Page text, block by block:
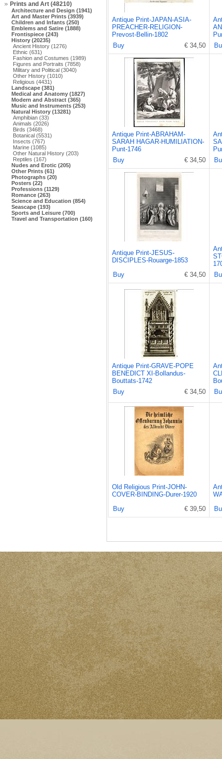
Prints and Art (48210)
Architecture and Design (1941)
Art and Master Prints (3939)
Children and Infants (250)
Emblems and Satire (1888)
Frontispiece (243)
History (20235)
Ancient History (1276)
Ethnic (631)
Fashion and Costumes (1989)
Figures and Portraits (7858)
Military and Political (3040)
Other History (1010)
Religious (4431)
Landscape (381)
Medical and Anatomy (1827)
Modern and Abstract (365)
Music and Instruments (253)
Natural History (13281)
Amphibian (33)
Animals (2026)
Birds (3468)
Botanical (5531)
Insects (767)
Marine (1085)
Other Natural History (203)
Reptiles (167)
Nudes and Erotic (205)
Other Prints (61)
Photographs (20)
Posters (22)
Professions (1129)
Romance (263)
Science and Education (854)
Seascape (193)
Sports and Leisure (700)
Travel and Transportation (160)
Antique Print-JAPAN-ASIA-
PREACHER-RELIGION-
Prevost-Bellin-1802
Buy
€ 34,50
Antique Print-ABRAHAM-
SARAH HAGAR-HUMILIATION-
Punt-1746
Buy
€ 34,50
Antique Print-JESUS-
DISCIPLES-Rouarge-1853
Buy
€ 34,50
Antique Print-GRAVE-POPE
BENEDICT XI-Bollandus-
Bouttats-1742
Buy
€ 34,50
Old Religious Print-JOHN-
COVER-BINDING-Durer-1920
Buy
€ 39,50